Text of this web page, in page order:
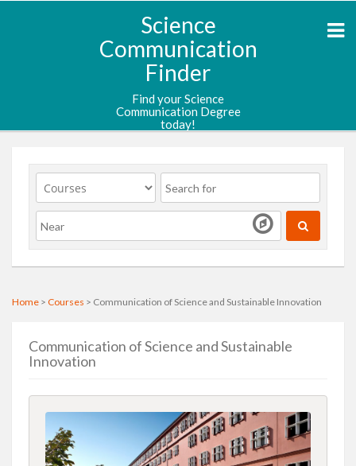
Science
Communication
Finder
Find your Science
Communication Degree
today!
Home > Courses > Communication of Science and Sustainable Innovation
Communication of Science and Sustainable
Innovation